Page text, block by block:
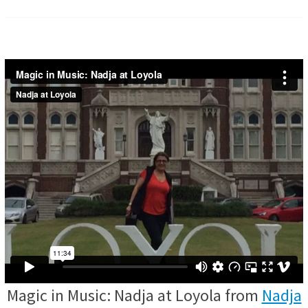
Magic in Music: Nadja at Loyola from Nadja